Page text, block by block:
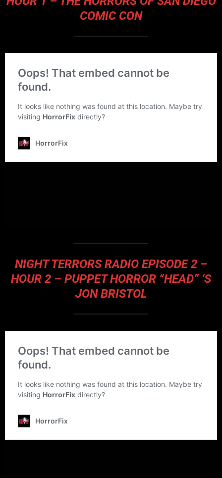
COMIC CON
NIGHT TERRORS RADIO EPISODE 2 –
HOUR 2 – PUPPET HORROR “HEAD” ‘S
JON BRISTOL